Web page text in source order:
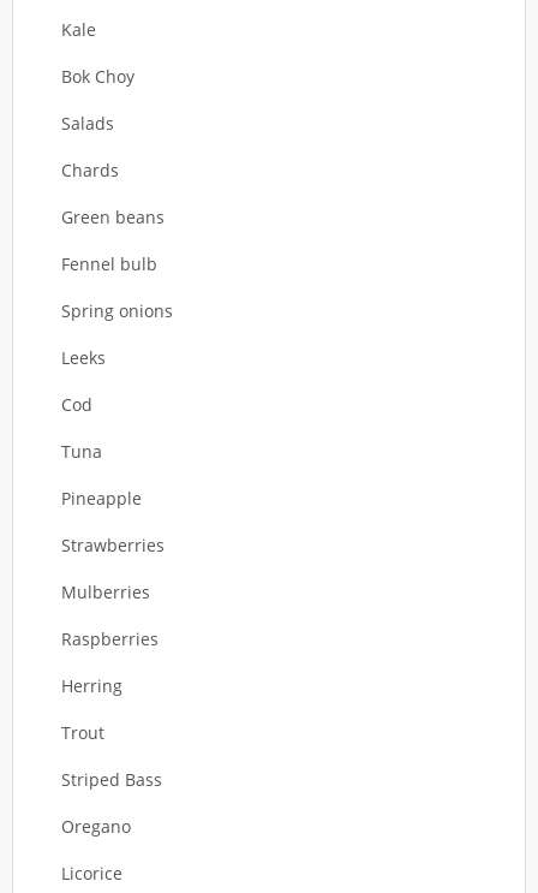
Kale
Bok Choy
Salads
Chards
Green beans
Fennel bulb
Spring onions
Leeks
Cod
Tuna
Pineapple
Strawberries
Mulberries
Raspberries
Herring
Trout
Striped Bass
Oregano
Licorice